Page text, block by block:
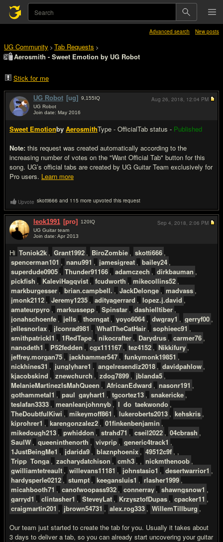
Advanced search New posts
UG Community > Tab Requests >
Aerosmith - Sweet Emotion by UG Robot
Stick for me
UG Robot [ug] 9,155IQ
UG Robot
Join date: May 2016
Sweet Emotionby AerosmithType - OfficialTab status - Published
Note: this request was created automatically according to the
increasing number of votes on the "Want Official Tab" button for this
song. UG’s official tabs are created by UG Guitar Team exclusively for
Pro users. Learn more
Aug 26, 2018, 12:04 PM
Upvote skotti666 and 115 more upvoted this request
leok1991 [pro] 120IQ
UG Guitar team
Join date: Apr 2013
Hi Toniok2k , Grant1992 , BiroZombie , skotti666 ,
spencerman101 , nanu991 , jamesigreat , bailey24 ,
superdude0905 , Thunder91166 , adamczech , dirkbauman ,
pickfish , KaleviHagqvist , fcudworth , mikecollins52 ,
markburgesser , brian.campbell. , JackDelonge , madvass ,
jmonk2112 , Jeremy1235 , adityagerrard , lopez.j.david ,
amateurpyro , markussepp , Spinstar , dashielltiber ,
jonahschoenfe , jells , thorngat , yoyo6064 , dwgray1 , gerryf00 ,
jellesnorlax , jlconrad981 , WhatTheCatHair , sophieec91 ,
smithpatrickl1 , 1RedTape , nikocrafter , Darydrus , carmer76 ,
nanodeth1 , P52fedden , cgx111167 , tez4152 , Nikkifury ,
jeffrey.morgan75 , jackhammer547 , funkymonk19851 ,
nickhines31 , junglyhare1 , angelresendiz2018 , davidpahlow ,
kjacobskind , znewchurch , zdog7899 , jblanda5 ,
MelanieMartinezIsMahQueen , AfricanEdward , nasonr191 ,
gothammetal1 , paul_gayhart1 , tgcortez13 , snakericke ,
teslafan3333 , meanleanjohnnyb , I_do_taekwondo ,
TheDoubtfulKiwi , mikeymoff861 , lukeroberts2013 , kehskris ,
kiprohrer1 , karengonzalez2 , 01finkenbenjamin ,
mikedough213 , pwhiddon , strahd71 , cseil2022 , 04cbrash ,
SaulW , queeninthenorth , vivprip , generic4track1 ,
1JustBeingMe1 , jdarida9 , blaznphoenix , 49512c9f , ,
Tripp_Tonga , zacharydatchison , cmh3 , , nickmthenoob ,
gwilliamtetreault , willevans11181 , johnstasio1 , desertwarrior1 ,
hardysperle0212 , stumpt , keegansluis1 , rlasher1999 ,
micahbooth71 , canofwoopass932 , connerray , shawngsnow1 ,
garryd1 , clintasher1 , SteveyLat , KrzysztofDupas , cpacker11 ,
craigmartin201 , jbrown54731 , alex.rog333 , WillemTillburg ,
Our team just started to create the tab for you. Usually it takes about
3 days to deliver a tab, so you can already start uncovering your guitar
Sep 4, 2018, 2:06 PM